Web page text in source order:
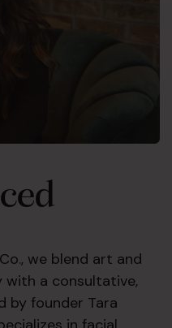
we blend art and
with a consultative,
by founder Tara